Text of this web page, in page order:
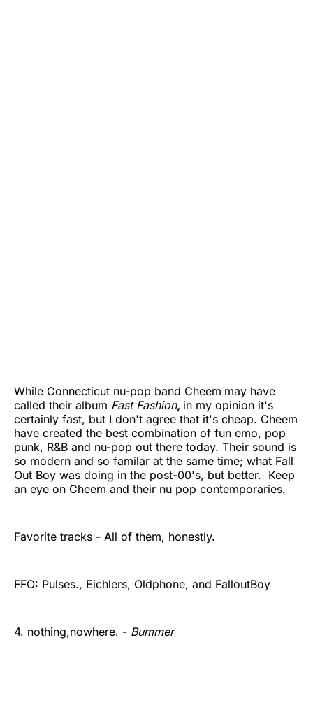
While Connecticut nu-pop band Cheem may have
called their album Fast Fashion, in my opinion it's
certainly fast, but I don't agree that it's cheap. Cheem
have created the best combination of fun emo, pop
punk, R&B and nu-pop out there today. Their sound is
so modern and so familar at the same time; what Fall
Out Boy was doing in the post-00's, but better. Keep
an eye on Cheem and their nu pop contemporaries.
Favorite tracks - All of them, honestly.
FFO: Pulses., Eichlers, Oldphone, and FalloutBoy
4. nothing,nowhere. - Bummer